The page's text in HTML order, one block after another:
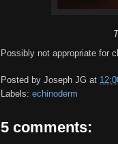
Possibly not appropriate for
Posted by Joseph JG at
Labels: echinoderm
5 comments: